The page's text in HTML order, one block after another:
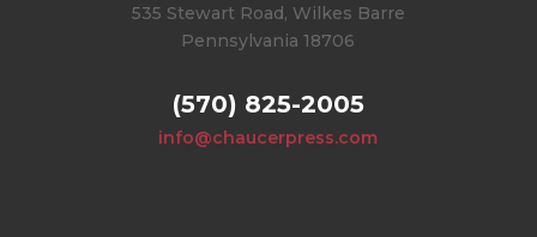
535 Stewart Road, Wilkes Barre
Pennsylvania 18706
(570) 825-2005
info@chaucerpress.com